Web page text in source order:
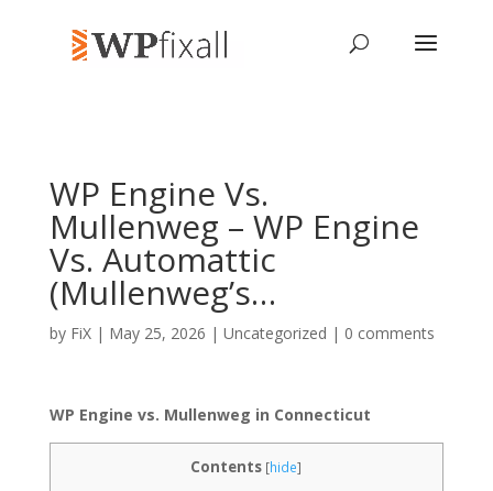
WP Engine Vs.
Mullenweg – WP Engine
Vs. Automattic
(Mullenweg’s…
by FiX| May 25, 2026 | Uncategorized | 0 comments
WP Engine vs. Mullenweg in Connecticut
Contents [hide]